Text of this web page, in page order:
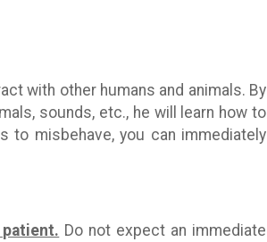
with other humans and animals. By
sounds, etc., he will learn how to
misbehave, you can immediately
Do not expect an immediate